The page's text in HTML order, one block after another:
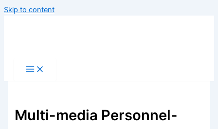
Skip to content
Multi-media Personnel-